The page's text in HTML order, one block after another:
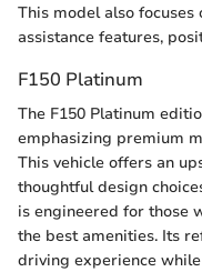
This model also
assistance features,
F150 Platinum
The F150 Platinum
emphasizing premium
This vehicle offers an
thoughtful design
is engineered for those
the best amenities. Its
driving experience